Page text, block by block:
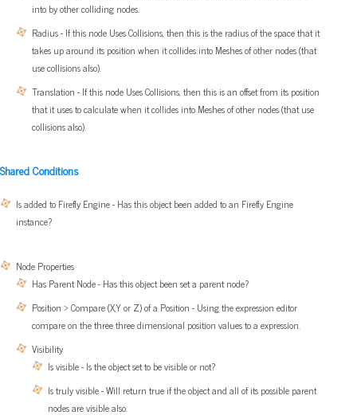
into by other colliding nodes.
Radius - If this node Uses Collisions, then this is the radius of the space that it
takes up around its position when it collides into Meshes of other nodes (that
use collisions also).
Translation - If this node Uses Collisions, then this is an offset from its position
that it uses to calculate when it collides into Meshes of other nodes (that use
collisions also).
Shared Conditions
Is added to Firefly Engine - Has this object been added to an Firefly Engine
instance?
Node Properties
Has Parent Node - Has this object been set a parent node?
Position > Compare (X,Y or Z) of a Position - Using the expression editor
compare on the three three dimensional position values to a expression.
Visibility
Is visible - Is the object set to be visible or not?
Is truly visible - Will return true if the object and all of its possible parent
nodes are visible also.